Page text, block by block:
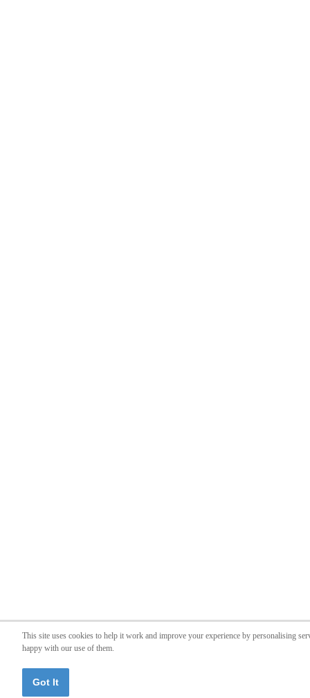
This site uses cookies to help it work and improve your experience by personalising
happy with our use of them.
Got It